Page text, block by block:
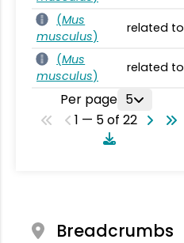
(Mus
musculus)
related to
(Mus
musculus)
related to
Per page 5
1 — 5 of 22
Breadcrumbs